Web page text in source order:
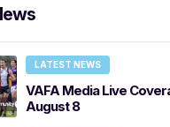
LATEST NEWS
VAFA Media Live
August 8